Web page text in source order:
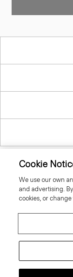
Cookie
We use our own
and advertising.
cookies, or